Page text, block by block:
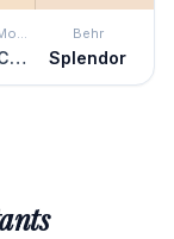
Benjamin Moore
Pirates Cove Beach
Behr
Splendor